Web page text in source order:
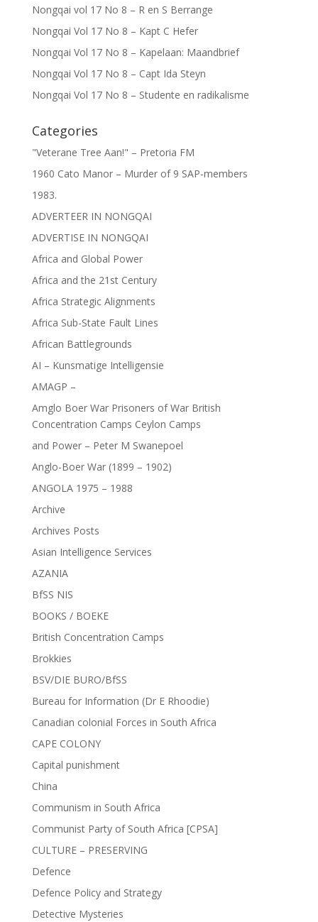
Nongqai vol 17 No 8 – R en S Berrange
Nongqai Vol 17 No 8 – Kapt C Hefer
Nongqai Vol 17 No 8 – Kapelaan: Maandbrief
Nongqai Vol 17 No 8 – Capt Ida Steyn
Nongqai Vol 17 No 8 – Studente en radikalisme
Categories
"Veterane Tree Aan!" – Pretoria FM
1960 Cato Manor – Murder of 9 SAP-members
1983.
ADVERTEER IN NONGQAI
ADVERTISE IN NONGQAI
Africa and Global Power
Africa and the 21st Century
Africa Strategic Alignments
Africa Sub-State Fault Lines
African Battlegrounds
AI – Kunsmatige Intelligensie
AMAGP –
Amglo Boer War Prisoners of War British
Concentration Camps Ceylon Camps
and Power – Peter M Swanepoel
Anglo-Boer War (1899 – 1902)
ANGOLA 1975 – 1988
Archive
Archives Posts
Asian Intelligence Services
AZANIA
BfSS NIS
BOOKS / BOEKE
British Concentration Camps
Brokkies
BSV/DIE BURO/BfSS
Bureau for Information (Dr E Rhoodie)
Canadian colonial Forces in South Africa
CAPE COLONY
Capital punishment
China
Communism in South Africa
Communist Party of South Africa [CPSA]
CULTURE – PRESERVING
Defence
Defence Policy and Strategy
Detective Mysteries